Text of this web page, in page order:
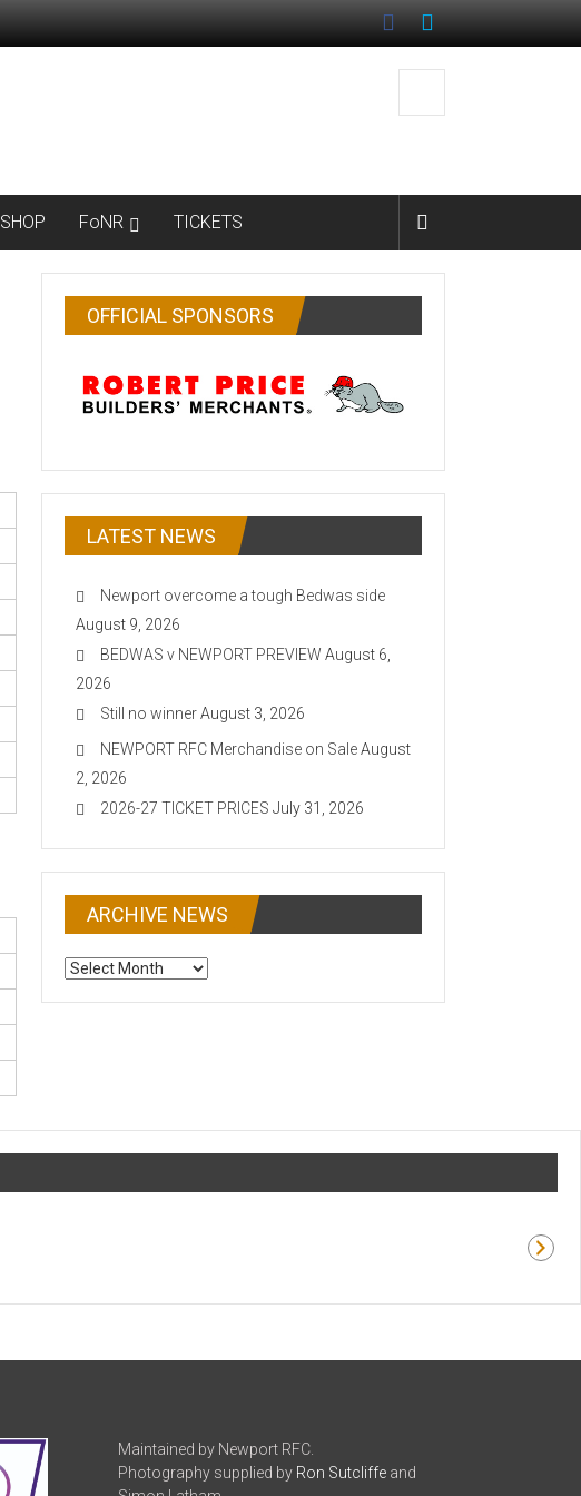
SHOP FoNR TICKETS
OFFICIAL SPONSORS
LATEST NEWS
Newport overcome a tough Bedwas side
August 9, 2026
BEDWAS v NEWPORT PREVIEW August 6,
2026
Still no winnerAugust 3, 2026
NEWPORT RFC Merchandise on SaleAugust
2, 2026
2026-27 TICKET PRICES July 31, 2026
ARCHIVE NEWS
ARCHIVE
Maintained by Newport RFC.
Photography supplied by Ron Sutcliffeand